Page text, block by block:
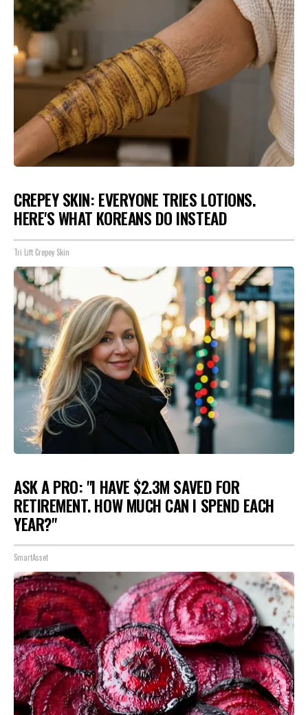
CREPEY SKIN: EVERYONE TRIES LOTIONS.
HERE'S WHAT KOREANS DO INSTEAD
Tri Lift Crepey Skin
ASK A PRO: "I HAVE $2.3M SAVED FOR
RETIREMENT. HOW MUCH CAN I SPEND EACH
YEAR?"
SmartAsset